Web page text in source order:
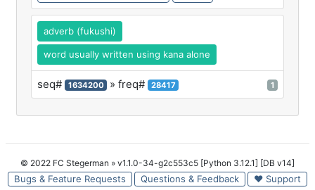
adverb (fukushi)
word usually written using kana alone
seq# 1634200 » freq# 28417 1
© 2022 FC Stegerman » v1.1.0-34-g2c553c5 [Python 3.12.1] [DB v14]
Bugs & Feature Requests Questions & Feedback ♥ Support